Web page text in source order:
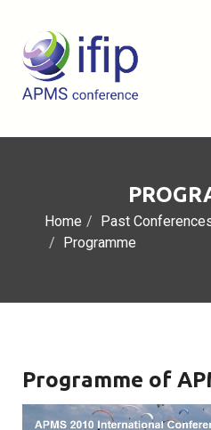
Home Past
Programme
Programme of